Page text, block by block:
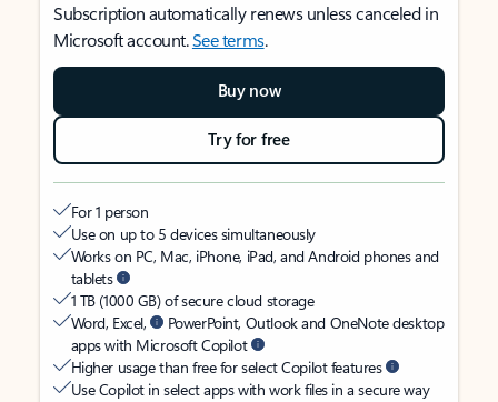
Subscription automatically renews unless canceled in
Microsoft account.See terms.
Buy now
Try for free
For 1 person
Use on up to 5 devices simultaneously
Works on PC, Mac, iPhone, iPad, and Android phones and
tablets
1 TB (1000 GB) of secure cloud storage
Word, Excel,
PowerPoint, Outlook and OneNote desktop
apps with Microsoft Copilot
Higher usage than free for select Copilot features
Use Copilot in select apps with work files in a secure way